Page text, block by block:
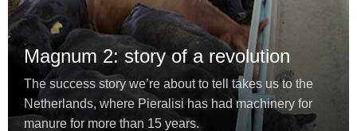
Magnum 2: story of a revolution
The success story we’re about to tell takes us to the
Netherlands, where Pieralisi has had machinery for
manure for more than 15 years.